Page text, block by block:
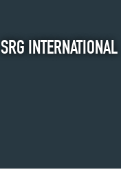
SRG INTERNATIONAL